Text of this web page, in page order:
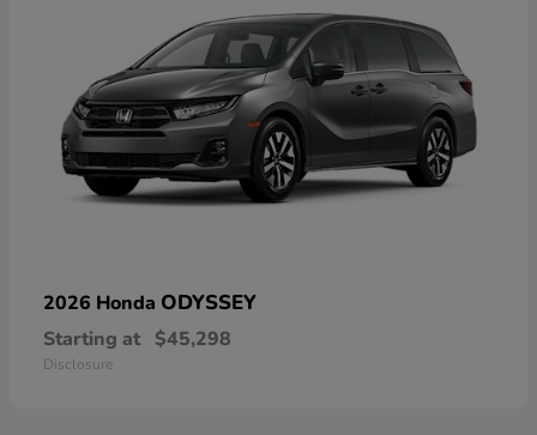
2026 Honda ODYSSEY
Starting at $45,298
Disclosure